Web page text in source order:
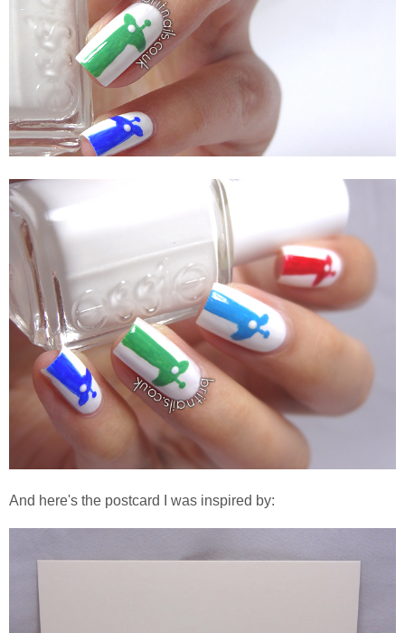
And here's the postcard I was inspired by: